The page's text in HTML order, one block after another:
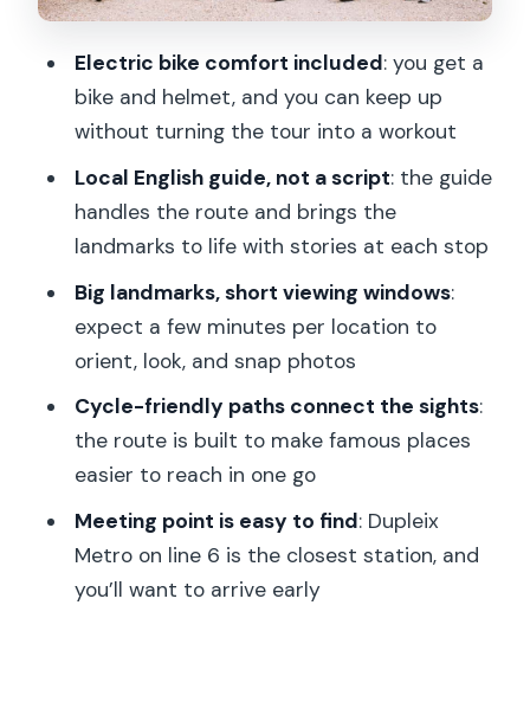
Movement, Not Just Sightseeing
Should Skip It)
Price and Value: What $76 Buys You in
Should You Book This Best of Paris
Electric Bike Tour?
FAQ
How long is the Best of Paris Electric
Bike Tour?
How much does the tour cost?
Electric bike comfort included: you get a
bike and helmet, and you can keep up
without turning the tour into a workout
Local English guide, not a script: the guide
handles the route and brings the
landmarks to life with stories at each stop
Big landmarks, short viewing windows:
expect a few minutes per location to
orient, look, and snap photos
Cycle-friendly paths connect the sights:
the route is built to make famous places
easier to reach in one go
Meeting point is easy to find: Dupleix
Metro on line 6 is the closest station, and
you’ll want to arrive early